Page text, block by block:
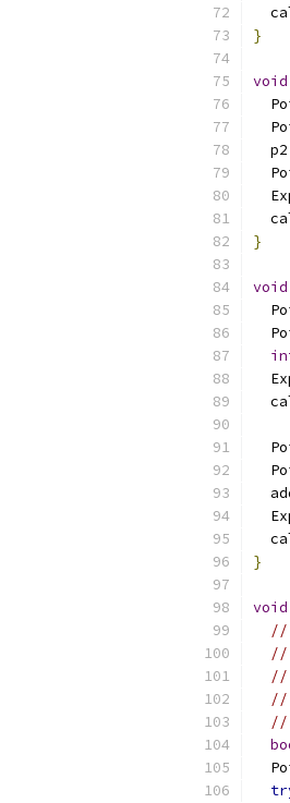
}
void
  p2
}
void
}
void
//
//
//
//
//